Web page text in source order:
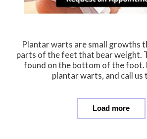
Plantar warts are small growths
parts of the feet that bear weight.
found on the bottom of the foot.
plantar warts, and call us
Load more